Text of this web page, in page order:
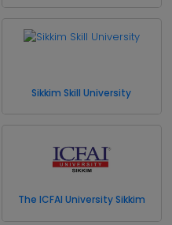
Sikkim Skill University
The ICFAI University Sikkim